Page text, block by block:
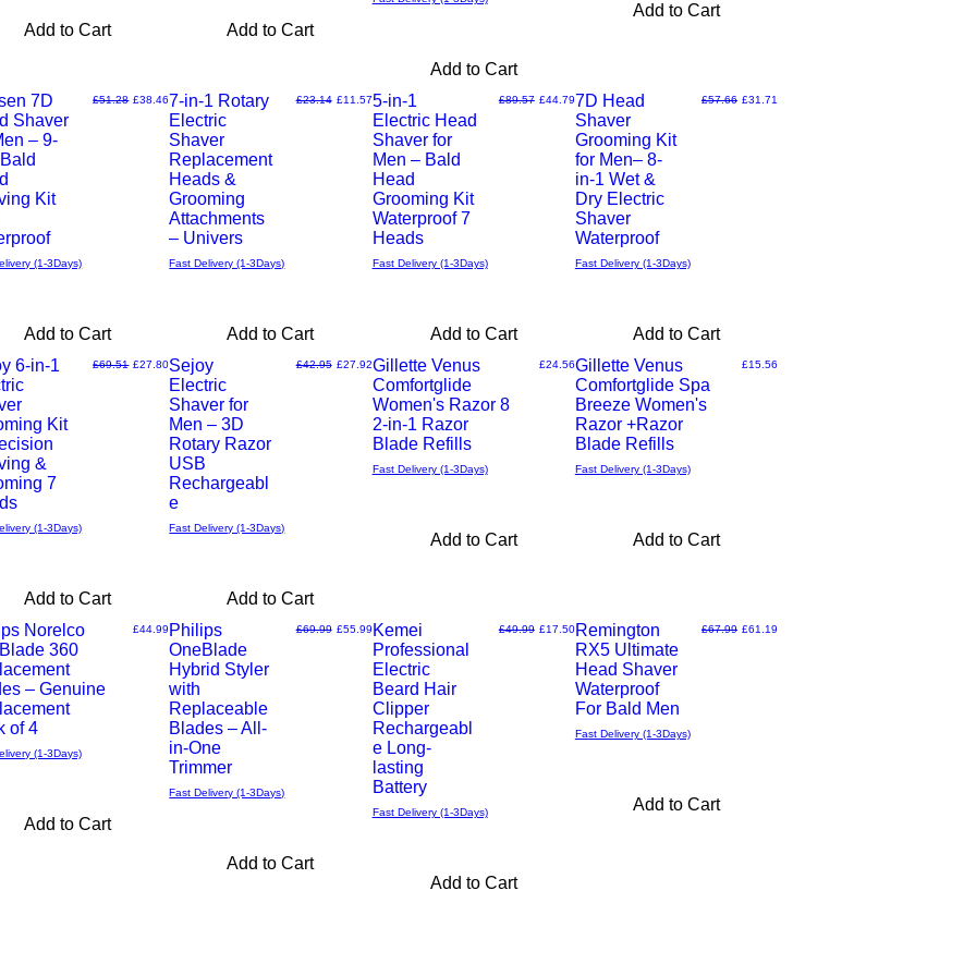
Add to Cart Add to Cart
Add to Cart
Add to Cart
7D
Shaver
– 9-
Kit
Regular Price
£51.28 Sale Price
£38.46
(1-3Days)
Add to Cart
Quick
View
7-in-1 Rotary
Electric
Shaver
Replacement
Heads &
Grooming
Attachments
– Univers
Regular Price
£23.14 Sale Price
£11.57
Fast Delivery (1-3Days)
Add to Cart
Quick
View
5-in-1
Electric Head
Shaver for
Men – Bald
Head
Grooming Kit
Waterproof 7
Heads
Regular Price
£89.57 Sale Price
£44.79
Fast Delivery (1-3Days)
Add to Cart
Quick
View
7D Head
Shaver
Grooming Kit
for Men– 8-
in-1 Wet &
Dry Electric
Shaver
Waterproof
Regular Price
£57.66 Sale Price
£31.71
Fast Delivery (1-3Days)
Add to Cart
6-in-1
Kit
&
7
Regular Price
£69.51 Sale Price
£27.80
(1-3Days)
Add to Cart
Quick
View
Sejoy
Electric
Shaver for
Men – 3D
Rotary Razor
USB
Rechargeabl
e
Regular Price
£42.95 Sale Price
£27.92
Fast Delivery (1-3Days)
Add to Cart
Quick
View
Gillette Venus
Comfortglide
Women's Razor 8
2-in-1 Razor
Blade Refills
Price
£24.56
Fast Delivery (1-3Days)
Add to Cart
Quick
View
Gillette Venus
Comfortglide Spa
Breeze Women's
Razor +Razor
Blade Refills
Price
£15.56
Fast Delivery (1-3Days)
Add to Cart
Norelco
360
– Genuine
of 4
Price
£44.99
(1-3Days)
Add to Cart
Quick
View
Philips
OneBlade
Hybrid Styler
with
Replaceable
Blades – All-
in-One
Trimmer
Regular Price
£69.99 Sale Price
£55.99
Fast Delivery (1-3Days)
Add to Cart
Quick
View
Kemei
Professional
Electric
Beard Hair
Clipper
Rechargeabl
e Long-
lasting
Battery
Regular Price
£49.99 Sale Price
£17.50
Fast Delivery (1-3Days)
Add to Cart
Quick
View
Remington
RX5 Ultimate
Head Shaver
Waterproof
For Bald Men
Regular Price
£67.99 Sale Price
£61.19
Fast Delivery (1-3Days)
Add to Cart